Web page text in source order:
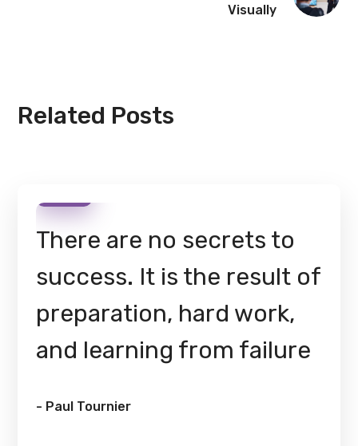
Visually
Related Posts
There are no secrets to
success. It is the result of
preparation, hard work,
and learning from failure
- Paul Tournier